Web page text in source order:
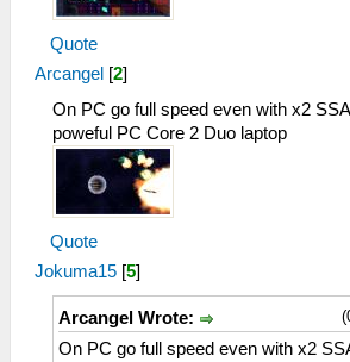
Quote
Arcangel [2]
On PC go full speed even with x2
poweful PC Core 2 Duo laptop
Quote
Jokuma15 [5]
Arcangel Wrote:
On PC go full speed even with x2